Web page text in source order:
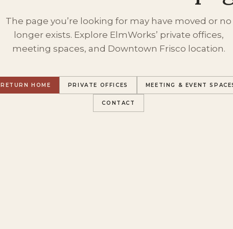
The page you’re looking for may have moved or no
longer exists. Explore ElmWorks’ private offices,
meeting spaces, and Downtown Frisco location.
RETURN HOME PRIVATE OFFICES MEETING & EVENT
CONTACT